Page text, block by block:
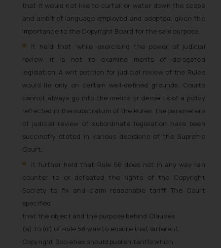
that it would not like to curtail or water down the scope
and ambit of language employed and adopted, given the
importance to the Copyright Board for the said purpose.
It held that ‘while exercising the power of judicial
review, it is not to examine merits of delegated
legislation. A writ petition for judicial review of the Rules
would lie only on certain well-defined grounds. Courts
cannot always go into the merits or demerits of a policy
reflected in the substratum of the Rules. The parameters
of judicial review of subordinate legislation have been
succinctly stated in various decisions of the Supreme
Court.’
It further held that Rule 56 does not in any way ran
counter to or defeated the rights of the Copyright
Society to fix and claim reasonable tariff. The Court
specified
that the object and the purpose behind Clauses
(a) to (d) of Rule 56 was to ensure that different
Copyright Societies should publish tariffs which